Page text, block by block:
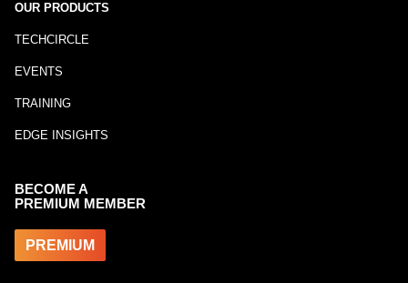
OUR PRODUCTS
TECHCIRCLE
EVENTS
TRAINING
EDGE INSIGHTS
BECOME A
PREMIUM MEMBER
PREMIUM